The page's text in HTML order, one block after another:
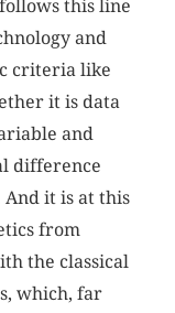
this line
and
criteria like
it is data
and
difference
it is at this
from
the classical
which, far